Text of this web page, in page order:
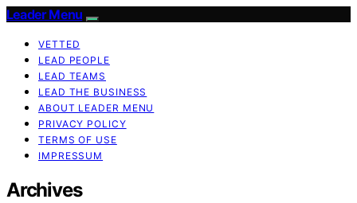
Leader Menu
VETTED
LEAD PEOPLE
LEAD TEAMS
LEAD THE BUSINESS
ABOUT LEADER MENU
PRIVACY POLICY
TERMS OF USE
IMPRESSUM
Archives